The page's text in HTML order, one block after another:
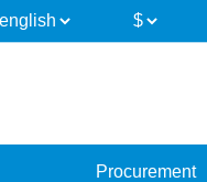
Procurement